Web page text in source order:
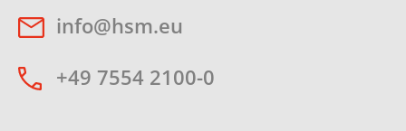
info@hsm.eu
+49 7554 2100-0